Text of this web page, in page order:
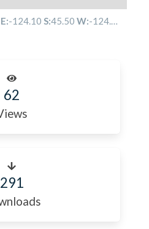
E:-124.10 S:45.50 W:-124.49
62
291